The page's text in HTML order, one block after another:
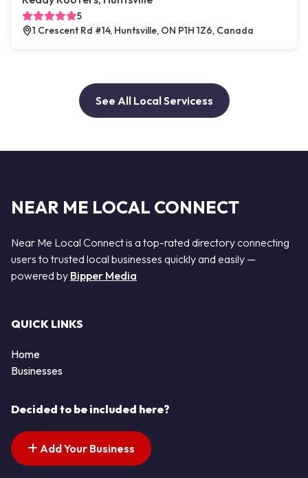
5
1 Crescent Rd #14, Huntsville, ON P1H 1Z6, Canada
See All Local Servicess
NEAR ME LOCAL CONNECT
Near Me Local Connect is a top-rated directory connecting
users to trusted local businesses quickly and easily —
powered by Bipper Media
QUICK LINKS
Home
Businesses
Decided to be included here?
Add Your Business